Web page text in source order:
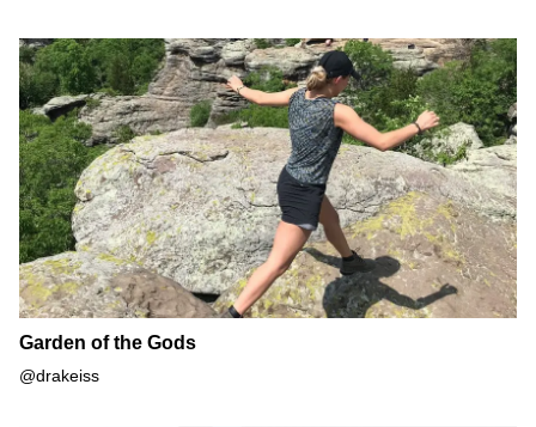
Garden of the Gods
Garden of the Gods
@drakeiss